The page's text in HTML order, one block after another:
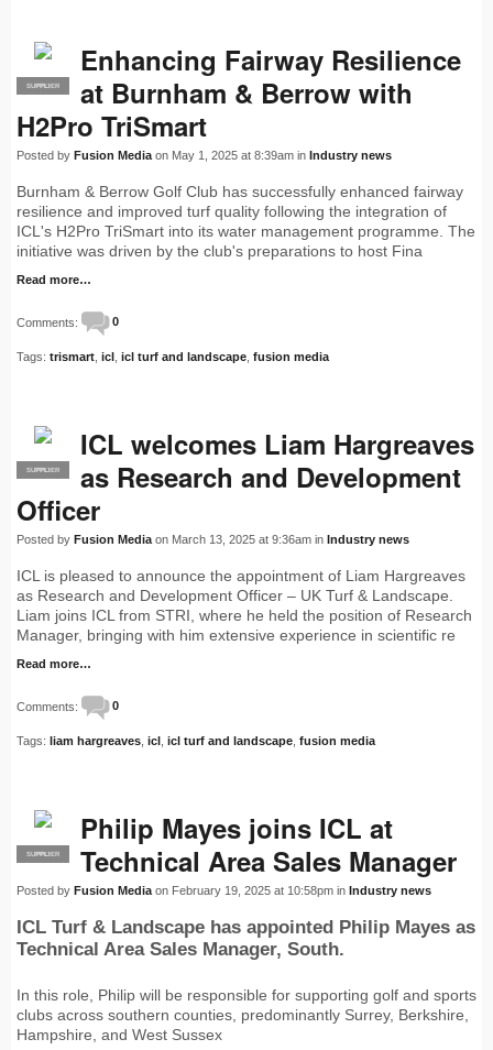
PRO
SUPPLIER
Enhancing Fairway Resilience
at Burnham & Berrow with
H2Pro TriSmart
Posted by Fusion Media on May 1, 2025 at 8:39am in Industry news
Burnham & Berrow Golf Club has successfully enhanced fairway
resilience and improved turf quality following the integration of
ICL's H2Pro TriSmart into its water management programme. The
initiative was driven by the club's preparations to host Fina
Read more…
Comments: 0
Tags: trismart icl icl turf and landscape fusion media
PRO
SUPPLIER
ICL welcomes Liam Hargreaves
as Research and Development
Officer
Posted by Fusion Media on March 13, 2025 at 9:36am in Industry news
ICL is pleased to announce the appointment of Liam Hargreaves
as Research and Development Officer – UK Turf & Landscape.
Liam joins ICL from STRI, where he held the position of Research
Manager, bringing with him extensive experience in scientific re
Read more…
Comments: 0
Tags: liam hargreaves icl icl turf and landscape fusion media
PRO
SUPPLIER
Philip Mayes joins ICL at
Technical Area Sales Manager
Posted by Fusion Media on February 19, 2025 at 10:58pm in Industry news
ICL Turf & Landscape has appointed Philip Mayes as
Technical Area Sales Manager, South.
In this role, Philip will be responsible for supporting golf and sports
clubs across southern counties, predominantly Surrey, Berkshire,
Hampshire, and West Sussex